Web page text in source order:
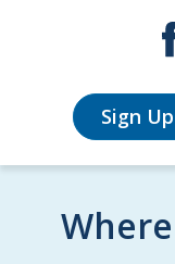
Sign Up